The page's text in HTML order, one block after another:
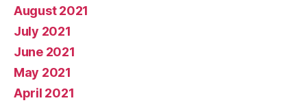
August 2021
July 2021
June 2021
May 2021
April 2021